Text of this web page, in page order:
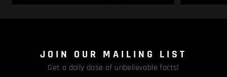
JOIN OUR MAILING LIST
Get a daily dose of unbelievable facts!